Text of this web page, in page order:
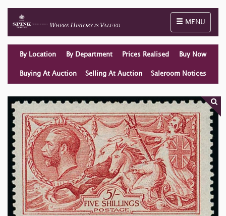
Toggle
MENU
By Location By Department Prices Realised Buy Now
Buying At Auction Selling At Auction Saleroom Notices